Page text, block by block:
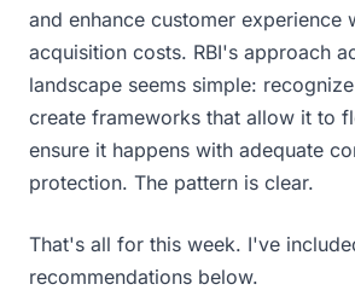
and enhance customer experience
acquisition costs. RBI's approach
landscape seems simple:
create frameworks that allow it to
ensure it happens with adequate
protection. The pattern is clear.
That's all for this week. I've
recommendations below.